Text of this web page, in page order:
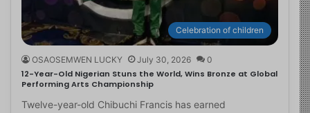
Celebration of children
OSAOSEMWEN LUCKY July 30, 2026 0
12-Year-Old Nigerian Stuns the World, Wins Bronze at Global
Performing Arts Championship
Twelve-year-old Chibuchi Francis has earned